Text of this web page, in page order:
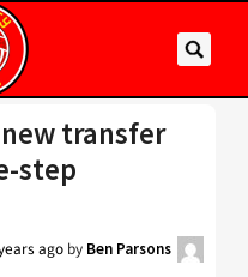
transfer
step
ago by Ben Parsons